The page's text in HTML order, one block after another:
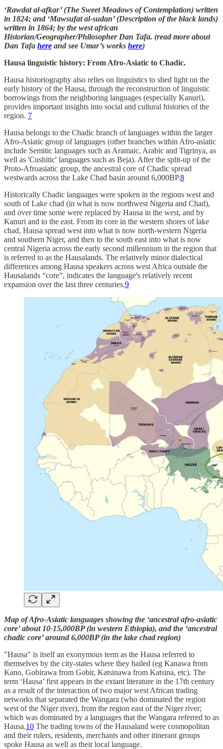
‘Rawdat al-afkar’ (The Sweet Meadows of Contemplation) written
in 1824; and ‘Mawsufat al-sudan’ (Description of the black lands)
written in 1864; by the west african
Historian/Geographer/Philosopher Dan Tafa. (read more about
Dan Tafa here and see Umar’s works here)
Hausa linguistic history: From Afro-Asiatic to Chadic.
Hausa historiography also relies on linguistics to shed light on the
early history of the Hausa, through the reconstruction of linguistic
borrowings from the neighboring languages (especially Kanuri),
provides important insights into social and cultural histories of the
region. 7
Hausa belongs to the Chadic branch of languages within the larger
Afro-Asiatic group of languages (other branches within Afro-asiatic
include Semitic languages such as Aramaic, Arabic and Tigrinya, as
well as 'Cushitic' languages such as Beja). After the split-up of the
Proto-Afroasiatic group, the ancestral core of Chadic spread
westwards across the Lake Chad basin around 6,000BP.8
Historically Chadic languages were spoken in the regions west and
south of Lake chad (in what is now northwest Nigeria and Chad),
and over time some were replaced by Hausa in the west, and by
Kanuri and to the east. From its core in the western shores of lake
chad, Hausa spread west into what is now north-western Nigeria
and southern Niger, and then to the south east into what is now
central Nigeria across the early second millennium in the region that
is referred to as the Hausalands. The relatively minor dialectical
differences among Hausa speakers across west Africa outside the
Hausalands “core”, indicates the language's relatively recent
expansion over the last three centuries.9
Map of Afro-Asiatic languages showing the ‘ancestral afro-asiatic
core’ about 10-15,000BP (in western Ethiopia), and the ‘ancestral
chadic core’ around 6,000BP (in the lake chad region)
"Hausa" is itself an exonymous term as the Hausa referred to
themselves by the city-states where they hailed (eg Kanawa from
Kano, Gobirawa from Gobir, Katsinawa from Katsina, etc). The
term ‘Hausa’ first appears in the extant literature in the 17th century
as a result of the interaction of two major west African trading
networks that separated the Wangara (who dominated the region
west of the Niger river), from the region east of the Niger river;
which was dominated by a languages that the Wangara referred to as
Hausa.10 The trading towns of the Hausaland were cosmopolitan
and their rulers, residents, merchants and other itinerant groups
spoke Hausa as well as their local language.